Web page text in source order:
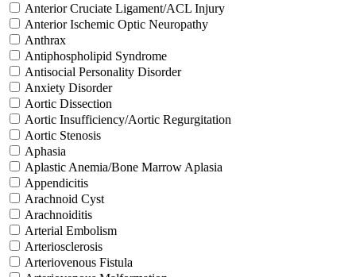
Anterior Cruciate Ligament/ACL Injury
Anterior Ischemic Optic Neuropathy
Anthrax
Antiphospholipid Syndrome
Antisocial Personality Disorder
Anxiety Disorder
Aortic Dissection
Aortic Insufficiency/Aortic Regurgitation
Aortic Stenosis
Aphasia
Aplastic Anemia/Bone Marrow Aplasia
Appendicitis
Arachnoid Cyst
Arachnoiditis
Arterial Embolism
Arteriosclerosis
Arteriovenous Fistula